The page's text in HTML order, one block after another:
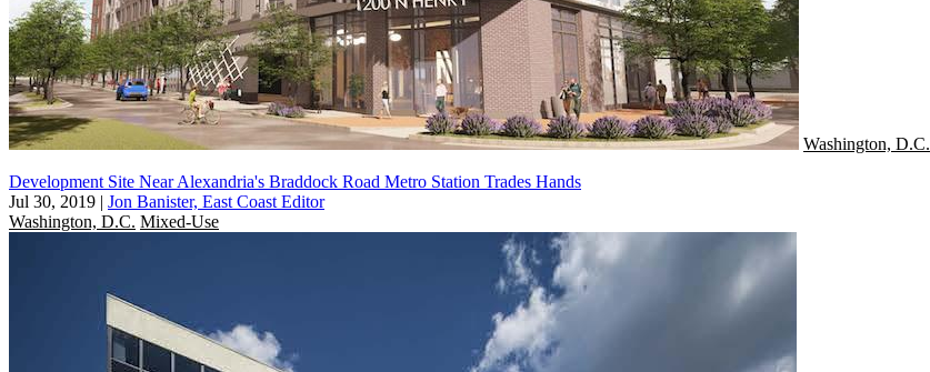
Washington, D.C.
Development Site Near Alexandria's Braddock Road Metro Station Trades Hands
Jul 30, 2019 | Jon Banister, East Coast Editor
Washington, D.C. Mixed-Use